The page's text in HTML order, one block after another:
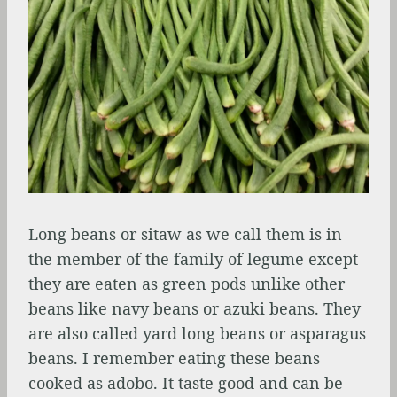
Long beans or sitaw as we call them is in
the member of the family of legume except
they are eaten as green pods unlike other
beans like navy beans or azuki beans. They
are also called yard long beans or asparagus
beans. I remember eating these beans
cooked as adobo. It taste good and can be